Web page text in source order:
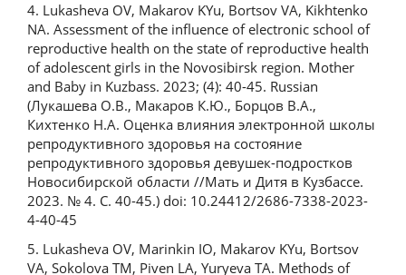
4. Lukasheva OV, Makarov KYu, Bortsov VA, Kikhtenko
NA. Assessment of the influence of electronic school of
reproductive health on the state of reproductive health
of adolescent girls in the Novosibirsk region. Mother
and Baby in Kuzbass. 2023; (4): 40-45. Russian
(Лукашева О.В., Макаров К.Ю., Борцов В.А.,
Кихтенко Н.А. Оценка влияния электронной школы
репродуктивного здоровья на состояние
репродуктивного здоровья девушек-подростков
Новосибирской области //Мать и Дитя в Кузбассе.
2023. № 4. С. 40-45.) doi: 10.24412/2686-7338-2023-
4-40-45
5. Lukasheva OV, Marinkin IO, Makarov KYu, Bortsov
VA, Sokolova TM, Piven LA, Yuryeva TA. Methods of